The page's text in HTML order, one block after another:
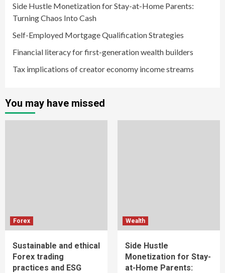
Side Hustle Monetization for Stay-at-Home Parents:
Turning Chaos Into Cash
Self-Employed Mortgage Qualification Strategies
Financial literacy for first-generation wealth builders
Tax implications of creator economy income streams
You may have missed
Forex
Sustainable and ethical
Forex trading
practices and ESG
Wealth
Side Hustle
Monetization for Stay-
at-Home Parents: